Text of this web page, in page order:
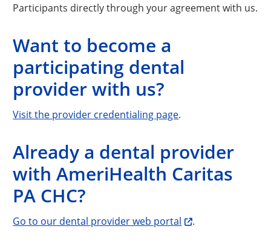
Participants directly through your agreement with us.
Want to become a
participating dental
provider with us?
Visit the provider credentialing page.
Already a dental provider
with AmeriHealth Caritas
PA CHC?
Go to our dental provider web portal .